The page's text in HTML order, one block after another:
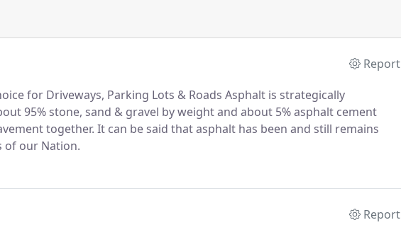
Report
for Driveways, Parking Lots & Roads Asphalt is strategically
95% stone, sand & gravel by weight and about 5% asphalt cement
together. It can be said that asphalt has been and still remains
of our Nation.
Report